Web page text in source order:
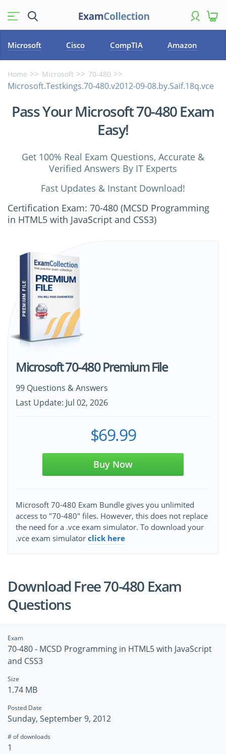
Microsoft Cisco CompTIA Amazon
Home Microsoft 70-480
Microsoft.Testkings.70-480.v2012-09-08.by.Saif.18q.vce
Pass Your Microsoft 70-480 Exam
Easy!
Get 100% Real Exam Questions, Accurate &
Verified Answers By IT Experts
Fast Updates & Instant Download!
Certification Exam: 70-480 (MCSD Programming
in HTML5 with JavaScript and CSS3)
Microsoft 70-480 Premium File
99 Questions & Answers
Last Update: Jul 02, 2026
$69.99
Buy Now
Microsoft 70-480 Exam Bundle gives you unlimited
access to "70-480" files. However, this does not replace
the need for a .vce exam simulator. To download your
.vce exam simulator click here
Download Free 70-480 Exam
Questions
Exam
70-480 - MCSD Programming in HTML5 with JavaScript
and CSS3
Size
1.74 MB
Posted Date
Sunday, September 9, 2012
# of downloads
1